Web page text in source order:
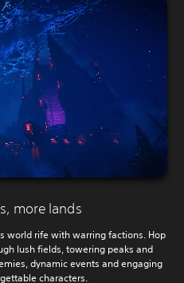
more lands
world rife with warring factions. Hop
lush fields, towering peaks and
dynamic events and engaging
characters.